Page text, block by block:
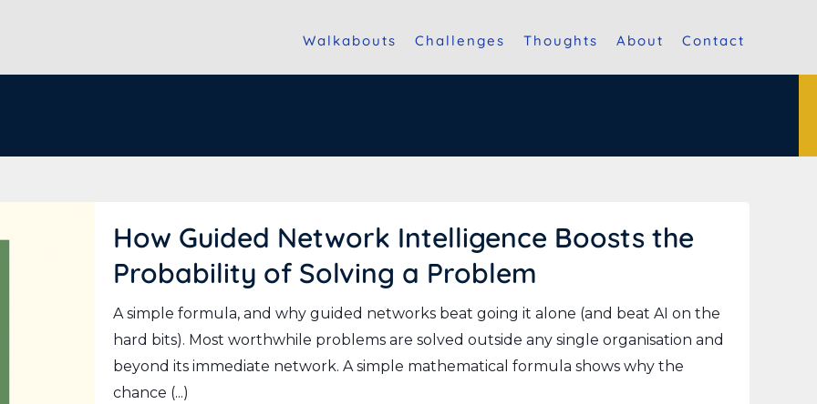
Walkabouts Challenges Thoughts About Contact
How Guided Network Intelligence Boosts the
Probability of Solving a Problem
A simple formula, and why guided networks beat going it alone (and beat AI on the
hard bits). Most worthwhile problems are solved outside any single organisation and
beyond its immediate network. A simple mathematical formula shows why the
chance (...)